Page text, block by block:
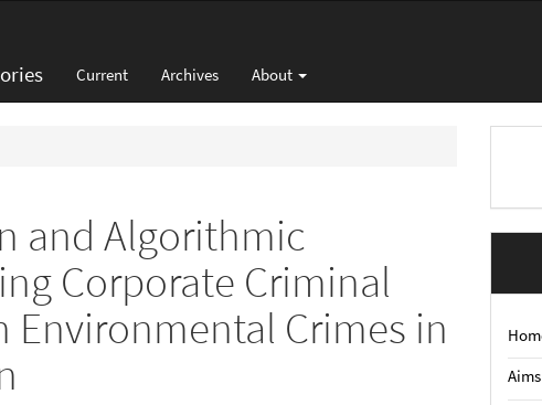
Current Archives About
and Algorithmic
Corporate Criminal
Environmental Crimes in